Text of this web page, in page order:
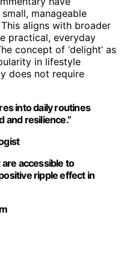
manageable
aligns with broader
practical, everyday
concept of ‘delight’ as
in lifestyle
does not require
into daily routines
and resilience.”
accessible to
ripple effect in